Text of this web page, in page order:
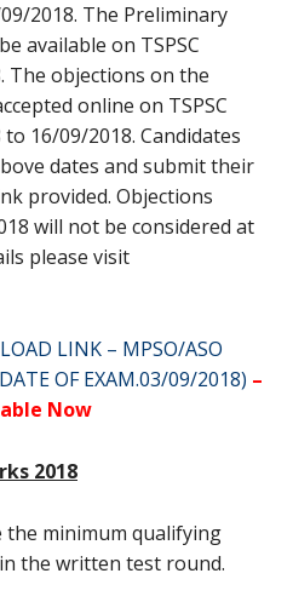
2018. The Preliminary
available on TSPSC
The objections on the
online on TSPSC
16/09/2018. Candidates
dates and submit their
provided. Objections
will not be considered at
please visit
LINK – MPSO/ASO
OF EXAM.03/09/2018) –
Now
2018
the minimum qualifying
the written test round.